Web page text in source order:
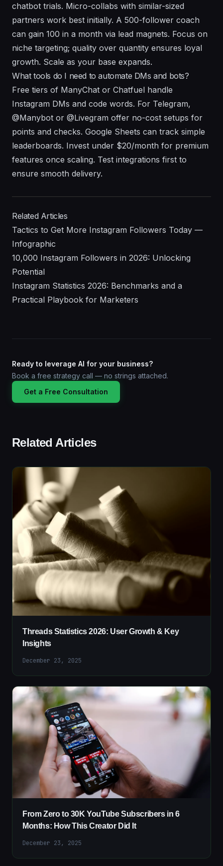
chatbot trials. Micro-collabs with similar-sized
partners work best initially. A 500-follower coach
can gain 100 in a month via lead magnets. Focus on
niche targeting; quality over quantity ensures loyal
growth. Scale as your base expands.
What tools do I need to automate DMs and bots?
Free tiers of ManyChat or Chatfuel handle
Instagram DMs and code words. For Telegram,
@Manybot or @Livegram offer no-cost setups for
points and checks. Google Sheets can track simple
leaderboards. Invest under $20/month for premium
features once scaling. Test integrations first to
ensure smooth delivery.
Related Articles
Tactics to Get More Instagram Followers Today —
Infographic
10,000 Instagram Followers in 2026: Unlocking
Potential
Instagram Statistics 2026: Benchmarks and a
Practical Playbook for Marketers
Ready to leverage AI for your business?
Book a free strategy call — no strings attached.
Get a Free Consultation
Related Articles
Threads Statistics 2026: User Growth & Key
Insights
December 23, 2025
From Zero to 30K YouTube Subscribers in 6
Months: How This Creator Did It
December 23, 2025